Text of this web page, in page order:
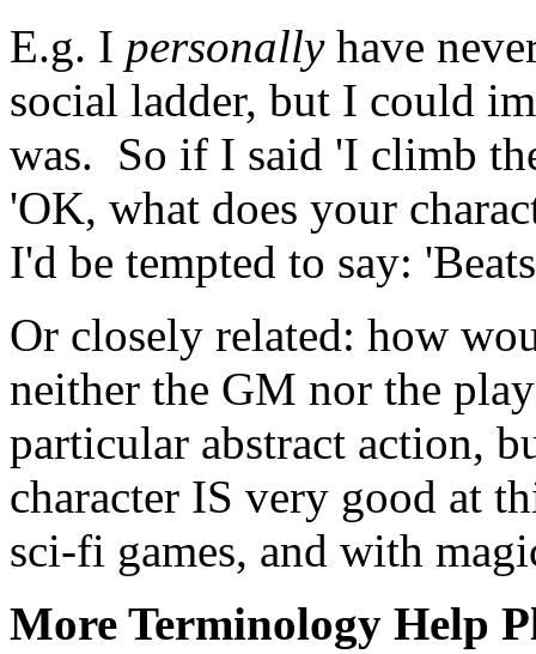
E.g. I personallyhave
social ladder, but I could
was. So if I said 'I climb
'OK, what does your
I'd be tempted to say:
Or closely related: how
neither the GM nor the
particular abstract action,
character IS very good at
sci-fi games, and with
More Terminology Help